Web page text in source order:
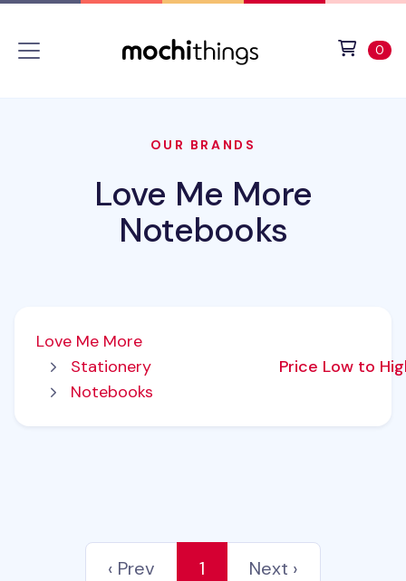
0
OUR BRANDS
Love Me More
Notebooks
Love Me More
Stationery
Notebooks
Price Low to
‹ Prev 1 Next ›